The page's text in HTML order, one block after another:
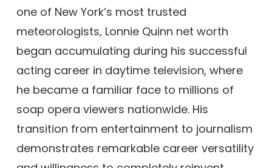
one of New York’s most trusted
meteorologists, Lonnie Quinn net worth
began accumulating during his successful
acting career in daytime television, where
he became a familiar face to millions of
soap opera viewers nationwide. His
transition from entertainment to journalism
demonstrates remarkable career versatility